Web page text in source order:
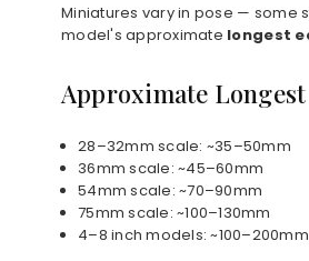
Miniatures vary in pose — some
model's approximate longest
Approximate Longest
28–32mm scale: ~35–50mm
36mm scale: ~45–60mm
54mm scale: ~70–90mm
75mm scale: ~100–130mm
4–8 inch models: ~100–200mm